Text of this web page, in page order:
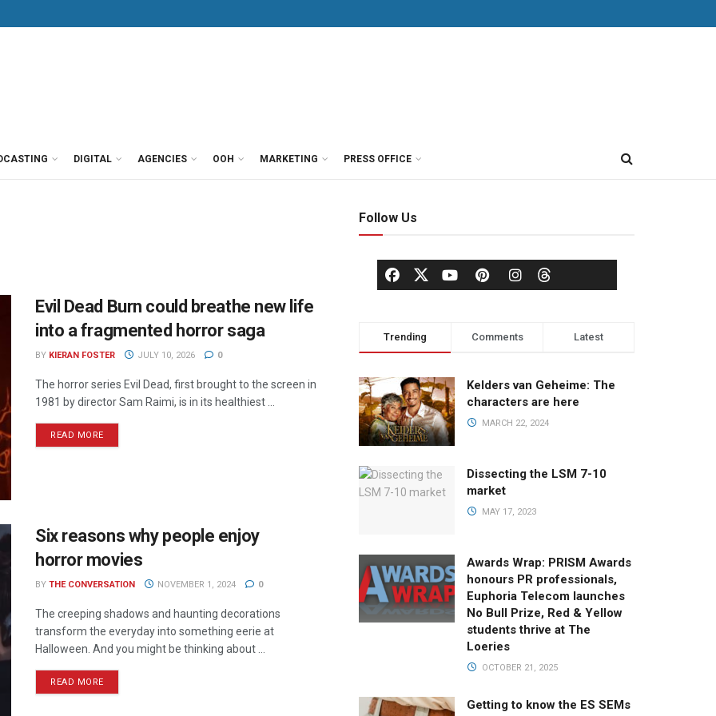
DIGITAL AGENCIES OOH MARKETING PRESS OFFICE
Evil Dead Burn could breathe new life
into a fragmented horror saga
BY KIERAN FOSTER JULY 10, 2026 0
The horror series Evil Dead, first brought to the screen in
1981 by director Sam Raimi, is in its healthiest ...
READ MORE
Six reasons why people enjoy
horror movies
BY THE CONVERSATION NOVEMBER 1, 2024 0
The creeping shadows and haunting decorations
transform the everyday into something eerie at
Halloween. And you might be thinking about ...
READ MORE
Follow Us
Trending Comments Latest
Kelders van Geheime: The
characters are here
MARCH 22, 2024
Dissecting the LSM 7-10
market
MAY 17, 2023
Awards Wrap: PRISM Awards
honours PR professionals,
Euphoria Telecom launches
No Bull Prize, Red & Yellow
students thrive at The
Loeries
OCTOBER 21, 2025
Getting to know the ES SEMs